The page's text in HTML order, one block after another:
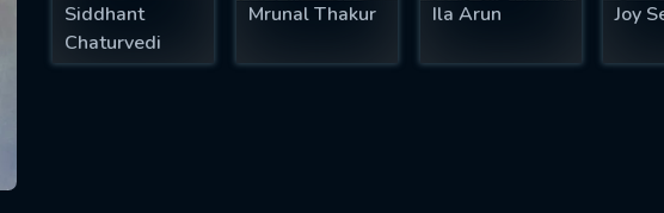
Siddhant
Chaturvedi
Mrunal Thakur Ila Arun Joy
MINIMUM 5 SYMBOLS